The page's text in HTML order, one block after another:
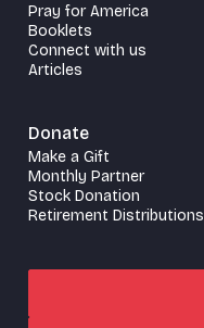
Pray for America
Booklets
Connect with us
Articles
Donate
Make a Gift
Monthly Partner
Stock Donation
Retirement Distributions